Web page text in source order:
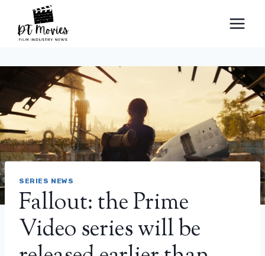
content
SERIES NEWS
Fallout: the Prime
Video series will be